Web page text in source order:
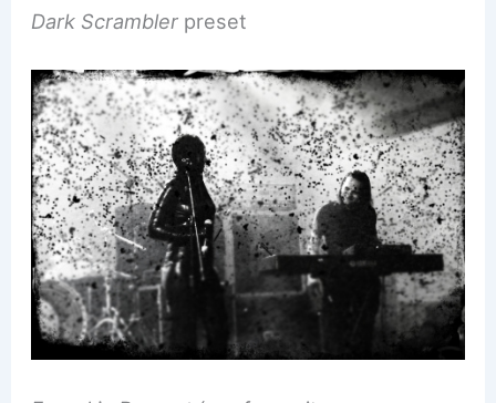
Dark Scrambler preset